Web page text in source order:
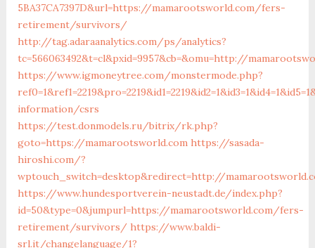
5BA37CA7397D&url=https://mamarootsworld.com/fers-
retirement/survivors/
http://tag.adaraanalytics.com/ps/analytics?
tc=566063492&t=cl&pxid=9957&cb=&omu=http://
https://www.igmoneytree.com/monstermode.php?
information/csrs
https://test.donmodels.ru/bitrix/rk.php?
goto=https://mamarootsworld.com https://sasada-
hiroshi.com/?
wptouch_switch=desktop&redirect=http://
https://www.hundesportverein-neustadt.de/index.php?
id=50&type=0&jumpurl=https://mamarootsworld.com/fers-
retirement/survivors/ https://www.baldi-
srl.it/changelanguage/1?